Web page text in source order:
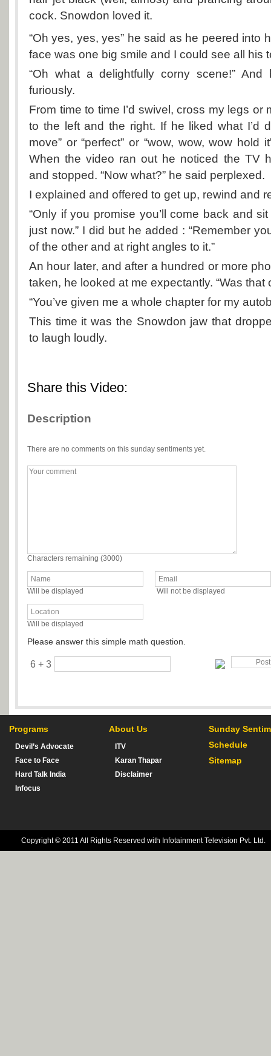
cock. Snowdon loved it.
“Oh yes, yes, yes” he said as he peered into
face was one big smile and I could see all his
“Oh what a delightfully corny scene!”
furiously.
From time to time I’d swivel, cross my legs or
to the left and the right. If he liked what I’d
move” or “perfect” or “wow, wow, wow hold
When the video ran out he noticed the TV
and stopped. “Now what?” he said perplexed.
I explained and offered to get up, rewind and
“Only if you promise you’ll come back and
just now.” I did but he added : “Remember
of the other and at right angles to it.”
An hour later, and after a hundred or more
taken, he looked at me expectantly. “Was that
“You’ve given me a whole chapter for my
This time it was the Snowdon jaw that
to laugh loudly.
Share this Video:
Description
There are no comments on this sunday sentiments yet.
Characters remaining (3000)
Will be displayed Will not be displayed
Will be displayed
Please answer this simple math question.
6 + 3
Programs
Devil’s Advocate
Face to Face
Hard Talk India
Infocus
About Us
ITV
Karan Thapar
Disclaimer
Sunday
Schedule
Sitemap
Copyright © 2011 All Rights Reserved with Infotainment Television Pvt. Ltd.